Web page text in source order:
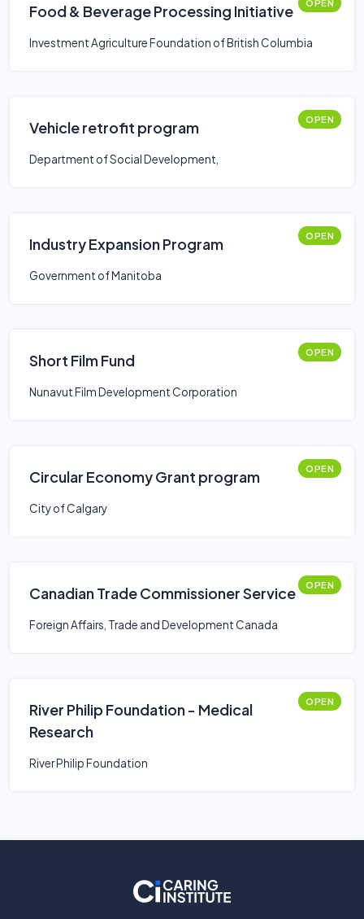
Food & Beverage Processing Initiative OPEN
Investment Agriculture Foundation of British Columbia
Vehicle retrofit program OPEN
Department of Social Development,
Industry Expansion Program OPEN
Government of Manitoba
Short Film Fund OPEN
Nunavut Film Development Corporation
Circular Economy Grant program OPEN
City of Calgary
Canadian Trade Commissioner Service OPEN
Foreign Affairs, Trade and Development Canada
River Philip Foundation - Medical
Research
OPEN
River Philip Foundation